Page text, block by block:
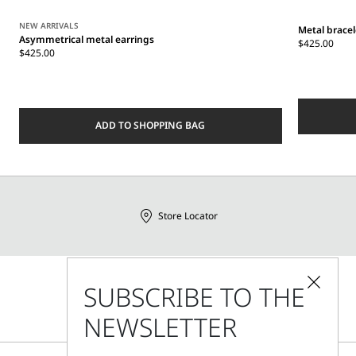
NEW ARRIVALS
Asymmetrical metal earrings
$425.00
ADD TO SHOPPING BAG
Metal
$425.00
Store Locator
Call Us
Mon - Fri, 09:00am - 06:00pm CET
SUBSCRIBE TO THE
NEWSLETTER